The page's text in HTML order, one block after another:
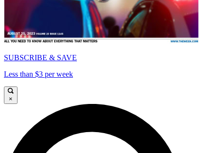
SUBSCRIBE & SAVE
Less than $3 per week
×